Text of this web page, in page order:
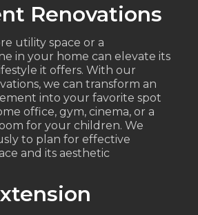
Renovations
utility space or a
in your home can elevate its
it offers. With our
we can transform an
into your favorite spot
office, gym, cinema, or a
for your children. We
to plan for effective
and its aesthetic